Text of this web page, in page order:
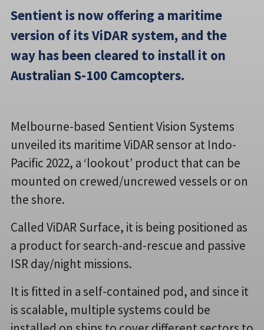
Sentient is now offering a maritime
version of its ViDAR system, and the
way has been cleared to install it on
Australian S-100 Camcopters.
Melbourne-based Sentient Vision Systems
unveiled its maritime ViDAR sensor at Indo-
Pacific 2022, a ‘lookout’ product that can be
mounted on crewed/uncrewed vessels or on
the shore.
Called ViDAR Surface, it is being positioned as
a product for search-and-rescue and passive
ISR day/night missions.
It is fitted in a self-contained pod, and since it
is scalable, multiple systems could be